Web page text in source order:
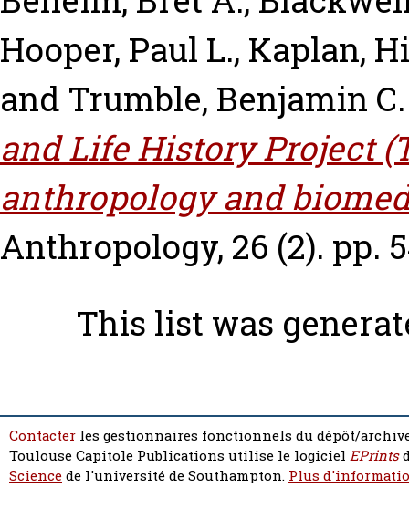
Hooper, Paul L., Kaplan,
and Trumble, Benjamin C.
and Life History Project
anthropology and
Anthropology, 26 (2). pp.
This list was
Contacter les gestionnaires fonctionnels du dépôt/
Toulouse Capitole Publications utilise le logiciel EPrints
Sciencede l'université de Southampton. Plus